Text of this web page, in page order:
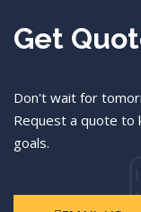
Get
Don't wait for
Request a quote to
goals.